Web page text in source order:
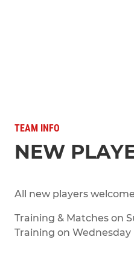
TEAM INFO
NEW
All new players
Training & Matches on
Training on